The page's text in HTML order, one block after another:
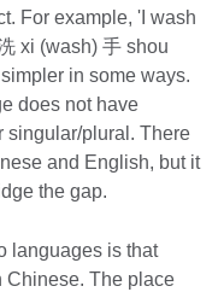
For example, 'I wash
xi (wash) 手 shou
in some ways.
does not have
singular/plural. There
and English, but it
the gap.
languages is that
Chinese. The place